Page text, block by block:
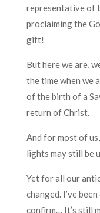
representative of
proclaiming the
gift!
But here we are,
the time when we
of the birth of a
return of Christ.
And for most of
lights may still be
Yet for all our
changed. I’ve
confirm… It’s still